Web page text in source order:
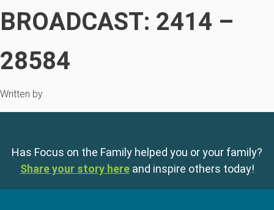
BROADCAST: 2414 –
28584
Written by
Has Focus on the Family helped you or your family?
Share your story here and inspire others today!